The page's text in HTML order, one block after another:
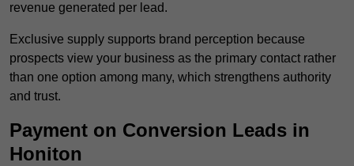
revenue generated per lead.
Exclusive supply supports brand perception because
prospects view your business as the primary contact rather
than one option among many, which strengthens authority
and trust.
Payment on Conversion Leads in
Honiton